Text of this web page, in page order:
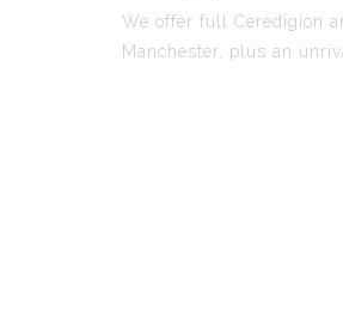
We offer full Ceredigion
Manchester, plus an